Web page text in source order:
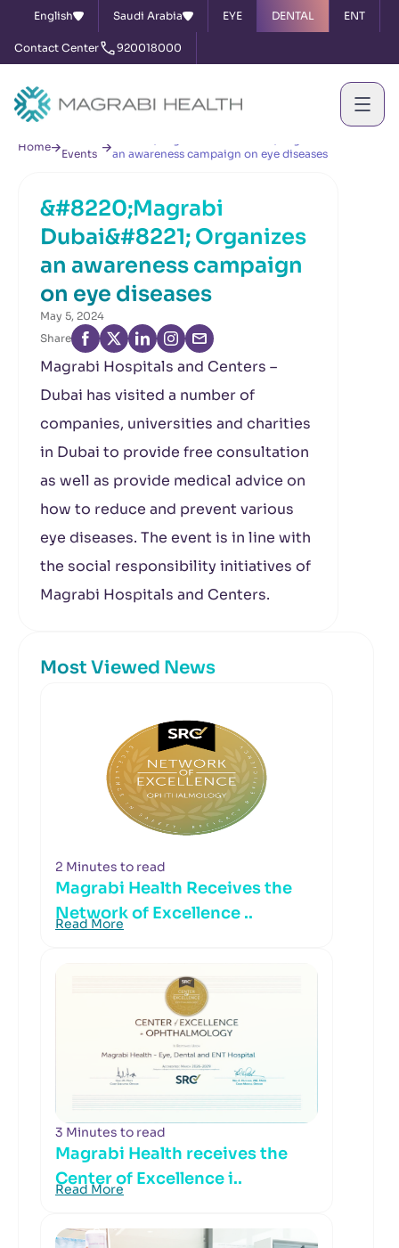
English Saudi Arabia EYE DENTAL ENT
Contact Center 920018000
Home
Events
an awareness campaign on eye diseases
&#8220;Magrabi
Dubai&#8221; Organizes
an awareness campaign
on eye diseases
May 5, 2024
Share
Magrabi Hospitals and Centers –
Dubai has visited a number of
companies, universities and charities
in Dubai to provide free consultation
as well as provide medical advice on
how to reduce and prevent various
eye diseases. The event is in line with
the social responsibility initiatives of
Magrabi Hospitals and Centers.
Most Viewed News
2 Minutes to read
Magrabi Health Receives the
Network of Excellence ..
Read More
3 Minutes to read
Magrabi Health receives the
Center of Excellence i..
Read More